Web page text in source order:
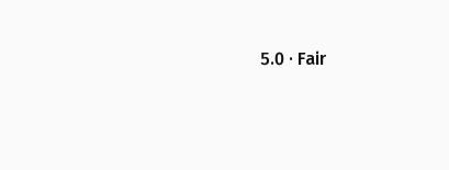
5.0 · Fair